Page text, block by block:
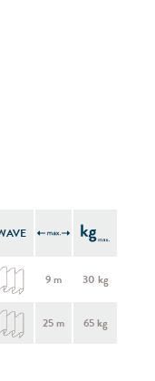
9 m 30 kg
25 m 65 kg